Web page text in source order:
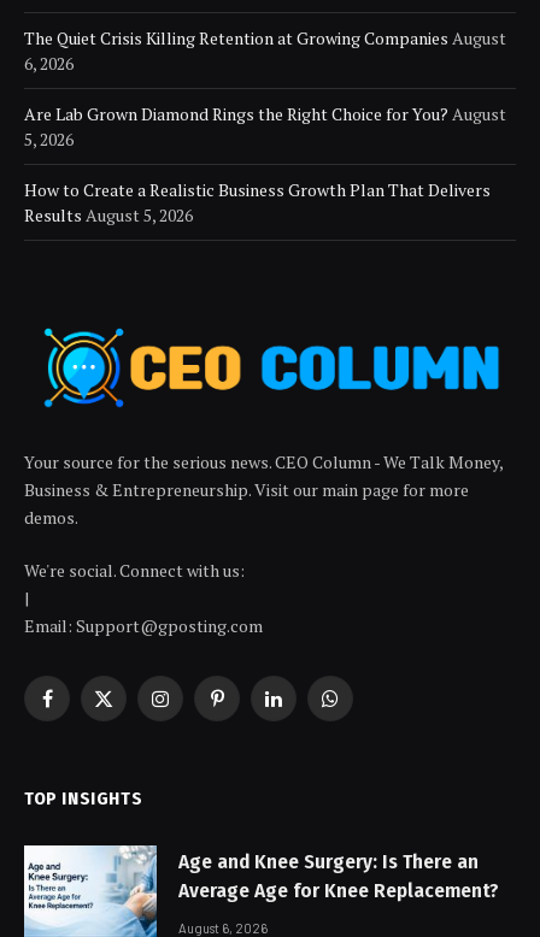
The Quiet Crisis Killing Retention at Growing Companies August
6, 2026
Are Lab Grown Diamond Rings the Right Choice for You? August
5, 2026
How to Create a Realistic Business Growth Plan That Delivers
Results August 5, 2026
Your source for the serious news. CEO Column - We Talk Money,
Business & Entrepreneurship. Visit our main page for more
demos.
We're social. Connect with us:
|
Email: Support@gposting.com
Facebook
X
InstagramPinterestLinkedInWhatsApp
TOP INSIGHTS
Age and Knee Surgery: Is There an
Average Age for Knee Replacement?
August 6, 2026